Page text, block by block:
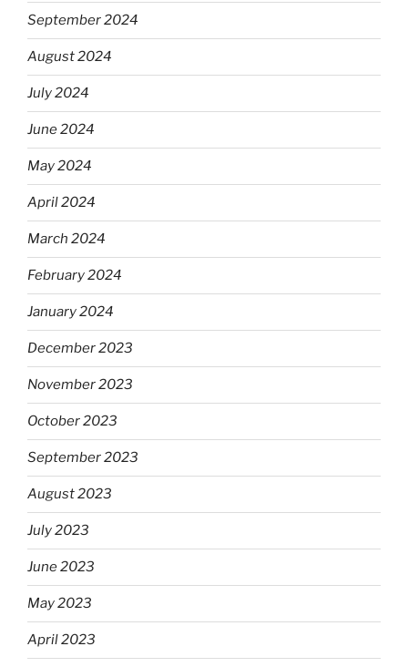
September 2024
August 2024
July 2024
June 2024
May 2024
April 2024
March 2024
February 2024
January 2024
December 2023
November 2023
October 2023
September 2023
August 2023
July 2023
June 2023
May 2023
April 2023